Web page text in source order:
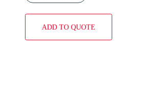
ADD TO QUOTE